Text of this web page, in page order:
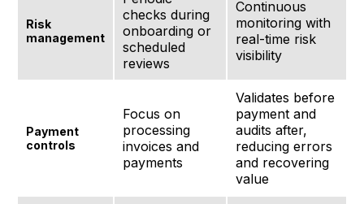
Risk
management
checks during
onboarding or
scheduled
reviews
Continuous
monitoring with
real-time risk
visibility
Payment
controls
Focus on
processing
invoices and
payments
Validates before
payment and
audits after,
reducing errors
and recovering
value